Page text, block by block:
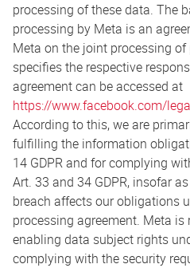
processing of these data. The
processing by Meta is an
Meta on the joint processing
specifies the respective
agreement can be accessed at
https://www.facebook.com/
According to this, we are
fulfilling the information
14 GDPR and for complying
Art. 33 and 34 GDPR, insofar
breach affects our obligations
processing agreement. Meta is
enabling data subject rights
complying with the security